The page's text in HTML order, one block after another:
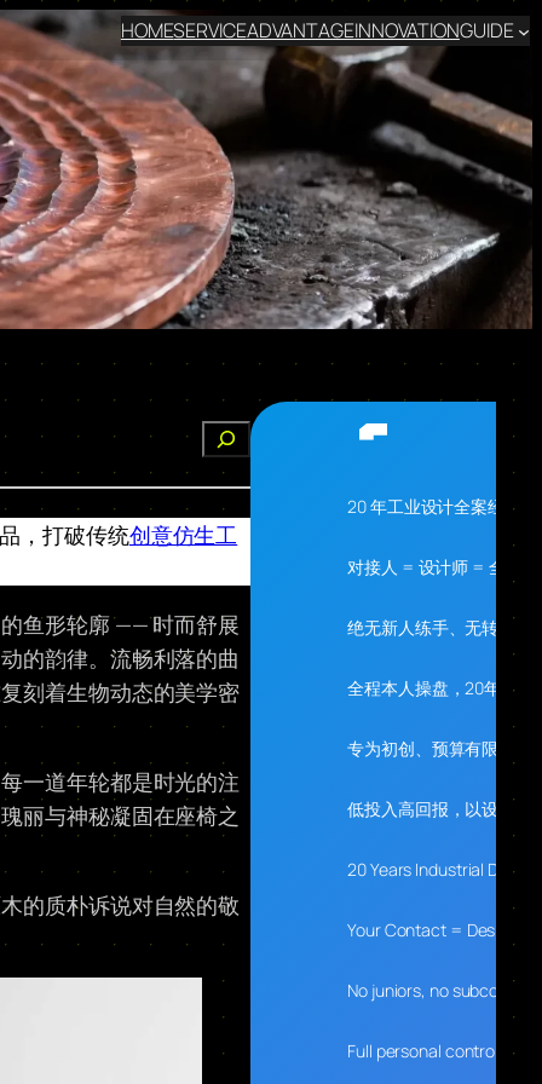
HOMESERVICEADVANTAGEINNOVATIONGUIDE
搜
索
，打破传统创意仿生工
鱼形轮廓 —— 时而舒展
的韵律。流畅利落的曲
刻着生物动态的美学密
一道年轮都是时光的注
丽与神秘凝固在座椅之
的质朴诉说对自然的敬
20 年工业设计全案经验
对接人 = 设计师 = 全程
绝无新人练手、无转包、
全程本人操盘，20年经验
专为初创、预算有限、需
低投入高回报，以设计落
20 Years Industrial
Your Contact = Designer
No juniors, no
Full personal control, 20